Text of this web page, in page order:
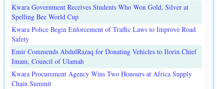
Kwara Government Receives Students Who Won Gold, Silver at
Spelling Bee World Cup
Kwara Police Begin Enforcement of Traffic Laws to Improve Road
Safety
Emir Commends AbdulRazaq for Donating Vehicles to Ilorin Chief
Imam, Council of Ulamah
Kwara Procurement Agency Wins Two Honours at Africa Supply
Chain Summit